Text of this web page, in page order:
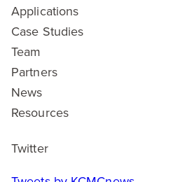
Applications
Case Studies
Team
Partners
News
Resources
Twitter